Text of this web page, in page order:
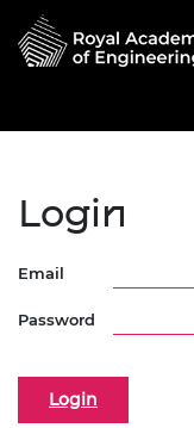
Login
Email
Password